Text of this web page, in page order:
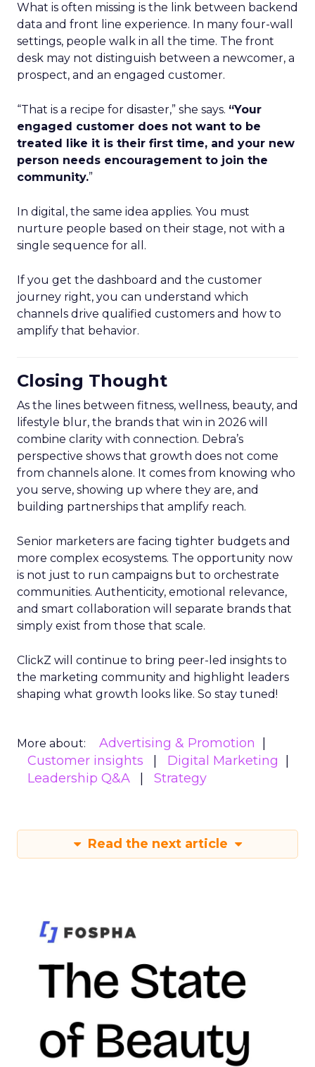
What is often missing is the link between backend
data and front line experience. In many four-wall
settings, people walk in all the time. The front
desk may not distinguish between a newcomer, a
prospect, and an engaged customer.
“That is a recipe for disaster,” she says. “Your
engaged customer does not want to be
treated like it is their first time, and your new
person needs encouragement to join the
community.”
In digital, the same idea applies. You must
nurture people based on their stage, not with a
single sequence for all.
If you get the dashboard and the customer
journey right, you can understand which
channels drive qualified customers and how to
amplify that behavior.
Closing Thought
As the lines between fitness, wellness, beauty, and
lifestyle blur, the brands that win in 2026 will
combine clarity with connection. Debra’s
perspective shows that growth does not come
from channels alone. It comes from knowing who
you serve, showing up where they are, and
building partnerships that amplify reach.
Senior marketers are facing tighter budgets and
more complex ecosystems. The opportunity now
is not just to run campaigns but to orchestrate
communities. Authenticity, emotional relevance,
and smart collaboration will separate brands that
simply exist from those that scale.
ClickZ will continue to bring peer-led insights to
the marketing community and highlight leaders
shaping what growth looks like. So stay tuned!
More about:
Advertising & Promotion
Customer insights
Digital Marketing
Leadership Q&A
Strategy
Read the next article